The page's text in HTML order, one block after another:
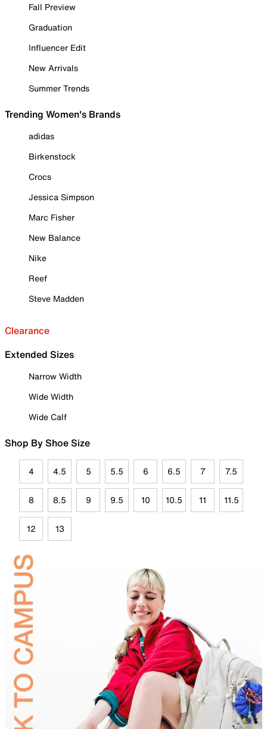
Fall Preview
Graduation
Influencer Edit
New Arrivals
Summer Trends
Trending Women's Brands
adidas
Birkenstock
Crocs
Jessica Simpson
Marc Fisher
New Balance
Nike
Reef
Steve Madden
Clearance
Extended Sizes
Narrow Width
Wide Width
Wide Calf
Shop By Shoe Size
4 4.5 5 5.5 6 6.5 7 7.5
8 8.5 9 9.5 10 10.5 11 11.5
12 13